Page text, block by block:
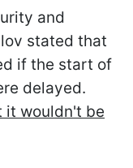
and
stated that
if the start of
delayed.
it wouldn't be